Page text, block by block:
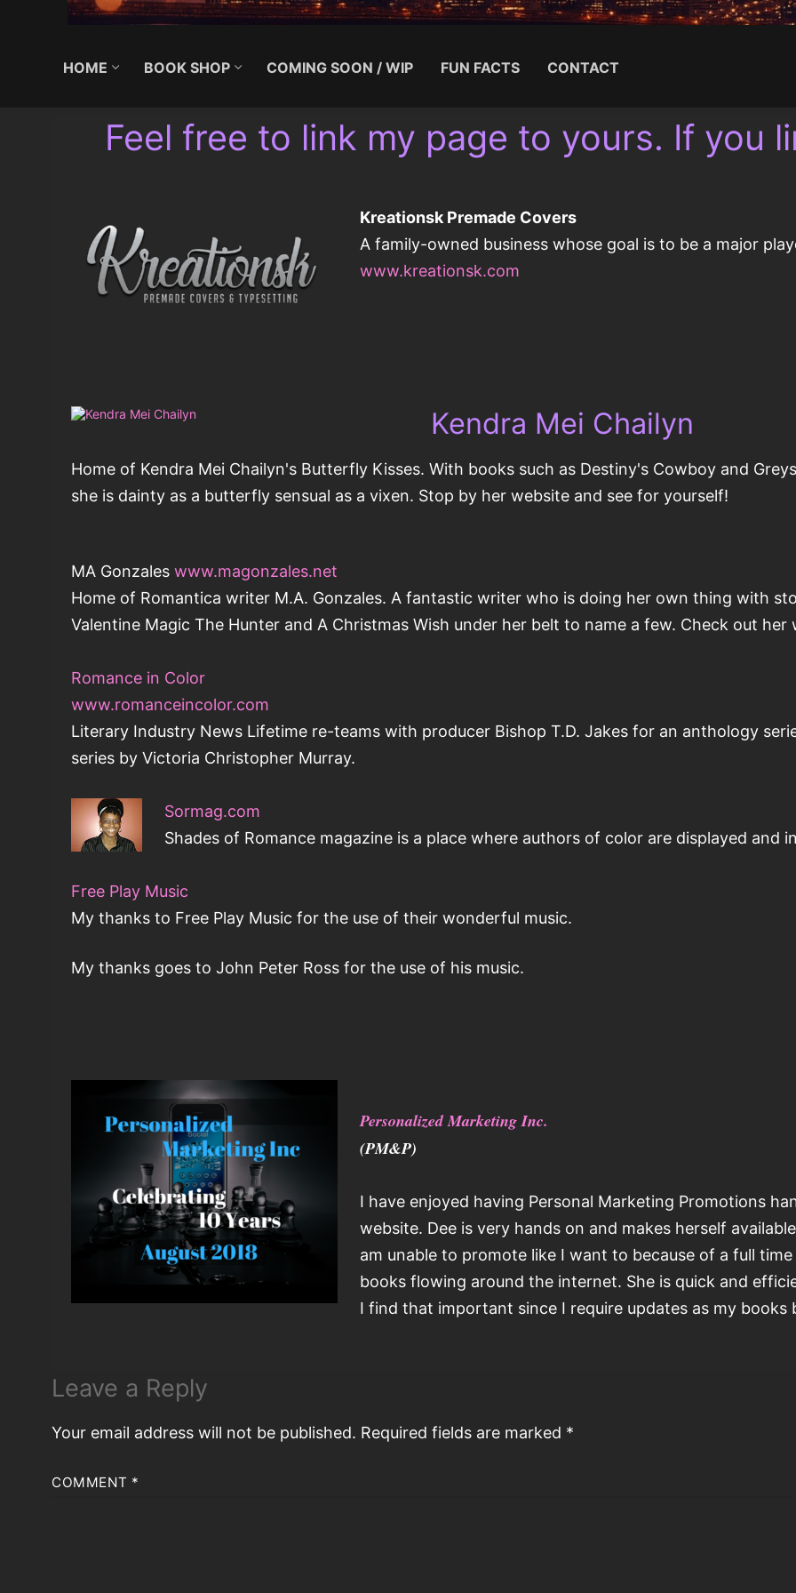
HOME BOOK SHOP COMING SOON / WIP FUN FACTS CONTACT
Search for:
Feel free to link my page to yours. If you
Kreationsk Premade Covers
A family-owned business whose goal is to be a major
www.kreationsk.com
Kendra Mei Chailyn
Home of Kendra Mei Chailyn's Butterfly Kisses. With books such as Destiny's Cowboy and
she is dainty as a butterfly sensual as a vixen. Stop by her website and see for yourself!
MA Gonzales www.magonzales.net
Home of Romantica writer M.A. Gonzales. A fantastic writer who is doing her own thing with
Valentine Magic The Hunter and A Christmas Wish under her belt to name a few. Check out her
Romance in Color
www.romanceincolor.com
Literary Industry News Lifetime re-teams with producer Bishop T.D. Jakes for an anthology
series by Victoria Christopher Murray.
Sormag.com
Shades of Romance magazine is a place where authors of color are displayed and
Free Play Music
My thanks to Free Play Music for the use of their wonderful music.
My thanks goes to John Peter Ross for the use of his music.
Personalized Marketing Inc.
(PM&P)
I have enjoyed having Personal Marketing Promotions
website. Dee is very hands on and makes herself
am unable to promote like I want to because of a full
books flowing around the internet. She is quick and
I find that important since I require updates as my books
Leave a Reply
Your email address will not be published. Required fields are marked *
COMMENT *